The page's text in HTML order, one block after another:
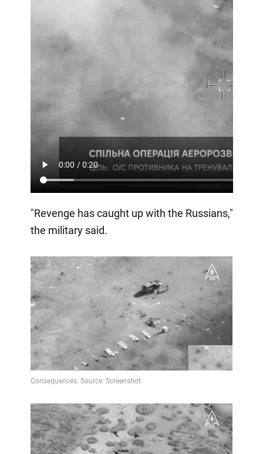
"Revenge has caught up with the Russians,"
the military said.